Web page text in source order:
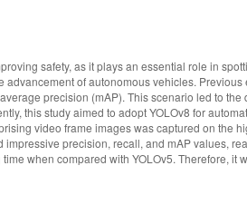
safety, as it plays an essential role in
of autonomous vehicles.
precision (mAP). This scenario led to
this study aimed to adopt YOLOv8 for
video frame images was captured on the
precision, recall, and mAP values,
when compared with YOLOv5. Therefore, it